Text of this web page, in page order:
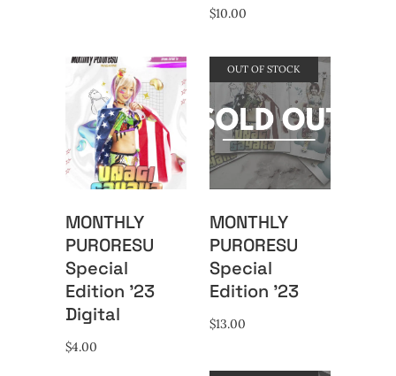
$10.00
MONTHLY
PURORESU
Special
Edition ’23
Digital
$4.00
OUT OF STOCK
MONTHLY
PURORESU
Special
Edition ’23
$13.00